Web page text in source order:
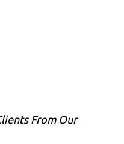
From Our